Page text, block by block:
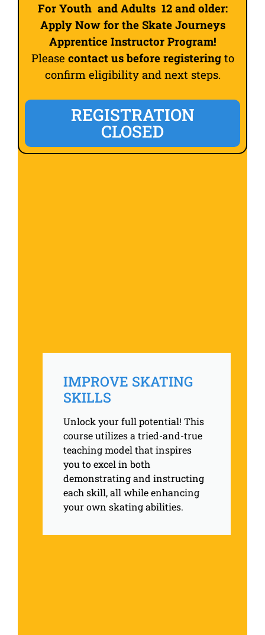
For Youth and Adults 12 and older:
Apply Now for the Skate Journeys
Apprentice Instructor Program!
Please contact us before registeringto
confirm eligibility and next steps.
REGISTRATION
CLOSED
IMPROVE SKATING
SKILLS
Unlock your full potential! This
course utilizes a tried-and-true
teaching model that inspires
you to excel in both
demonstrating and instructing
each skill, all while enhancing
your own skating abilities.